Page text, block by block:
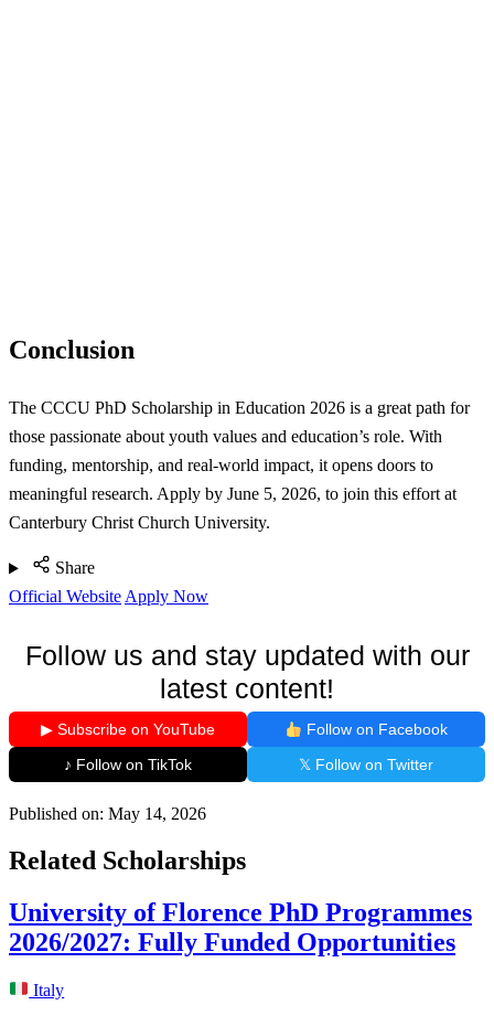
Conclusion
The CCCU PhD Scholarship in Education 2026 is a great path for
those passionate about youth values and education’s role. With
funding, mentorship, and real-world impact, it opens doors to
meaningful research. Apply by June 5, 2026, to join this effort at
Canterbury Christ Church University.
Share
Official WebsiteApply Now
Follow us and stay updated with our
latest content!
▶ Subscribe on YouTube
Follow on Facebook
♪ Follow on TikTok
𝕏 Follow on Twitter
Published on: May 14, 2026
Related Scholarships
University of Florence PhD Programmes
2026/2027: Fully Funded Opportunities
Italy